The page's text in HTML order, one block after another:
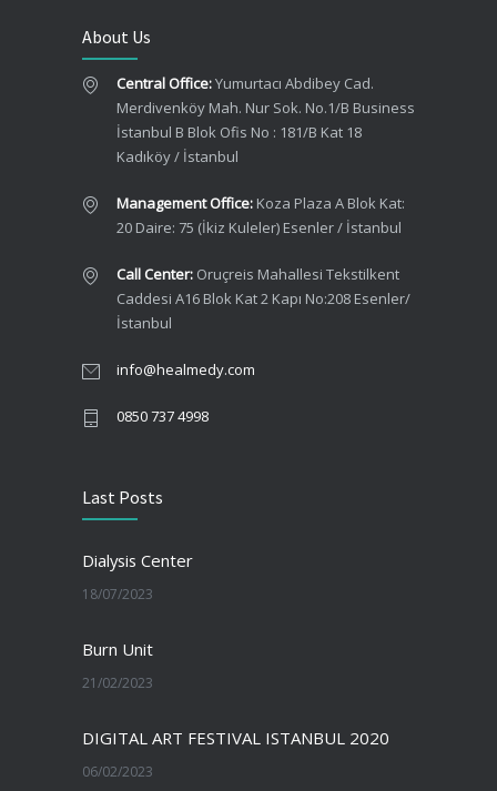
About Us
Central Office:Yumurtacı Abdibey Cad.
Merdivenköy Mah. Nur Sok. No.1/B Business
İstanbul B Blok Ofis No : 181/B Kat 18
Kadıköy / İstanbul
Management Office: Koza Plaza A Blok Kat:
20 Daire: 75 (İkiz Kuleler) Esenler / İstanbul
Call Center: Oruçreis Mahallesi Tekstilkent
Caddesi A16 Blok Kat 2 Kapı No:208 Esenler/
İstanbul
info@healmedy.com
0850 737 4998
Last Posts
Dialysis Center
18/07/2023
Burn Unit
21/02/2023
DIGITAL ART FESTIVAL ISTANBUL 2020
06/02/2023